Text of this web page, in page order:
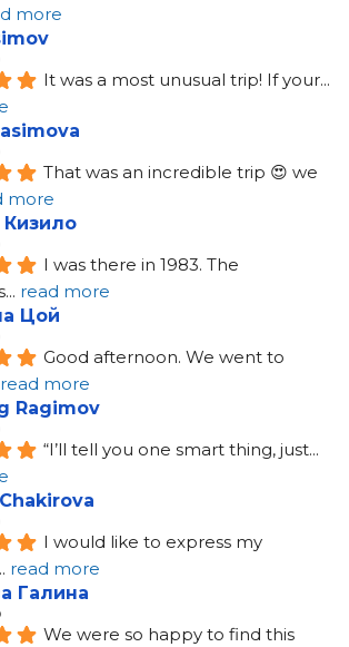
more
It was a most unusual trip! If your
That was an incredible trip 😍 we
more
Кизило
I was there in 1983. The
... read more
Цой
Good afternoon. We went to
read more
Ragimov
“I’ll tell you one smart thing, just
I would like to express my
read more
Галина
We were so happy to find this